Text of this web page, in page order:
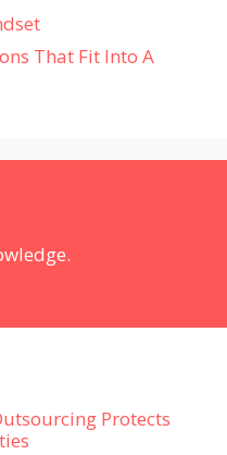
That Fit Into A
Protects